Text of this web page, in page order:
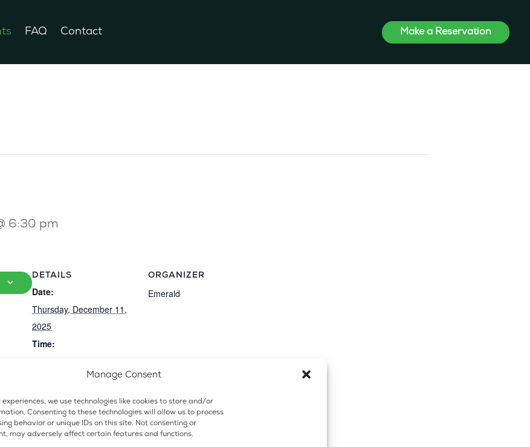
Manage Consent
experiences, we use technologies like cookies to store and/or
Consenting to these technologies will allow us to process
behavior or unique IDs on this site. Not consenting or
may adversely affect certain features and functions.
FAQ Contact Make a Reservation
6:30 pm
DETAILS
Date:
Thursday, December 11,
2025
Time:
Event Category:
Dispensary and Lounge
ORGANIZER
Emerald